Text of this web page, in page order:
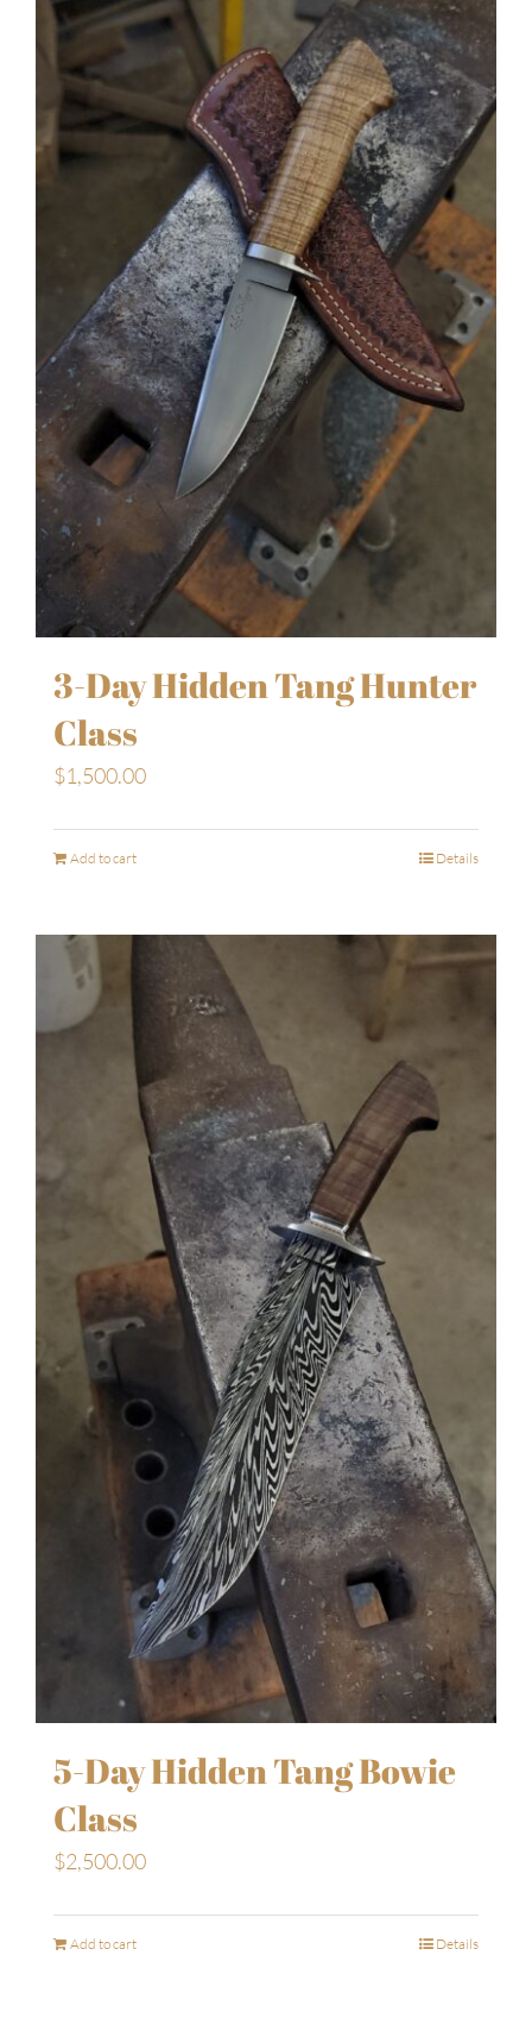
3-Day Hidden Tang Hunter
Class
$1,500.00
Add to cart Details
5-Day Hidden Tang Bowie
Class
$2,500.00
Add to cart Details